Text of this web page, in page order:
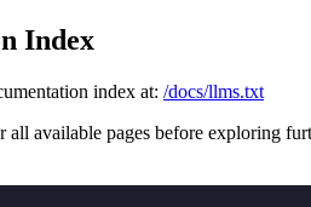
Index
index at: /docs/llms.txt
all available pages before exploring